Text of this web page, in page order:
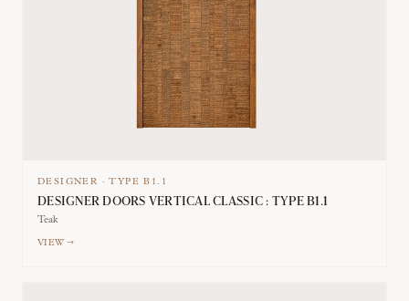
DESIGNER ·TYPE B1.1
DESIGNER DOORS VERTICAL CLASSIC : TYPE B1.1
Teak
VIEW →